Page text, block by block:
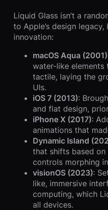
Liquid Glass isn’t a
to Apple’s design
innovation:
macOS Aqua (2001)
water-like
tactile, laying the
UIs.
iOS 7 (2013):
and flat design,
iPhone X (2017):
animations that
Dynamic Island
that shifts based
controls morphing
visionOS (2023):
like, immersive
computing, which
all devices.